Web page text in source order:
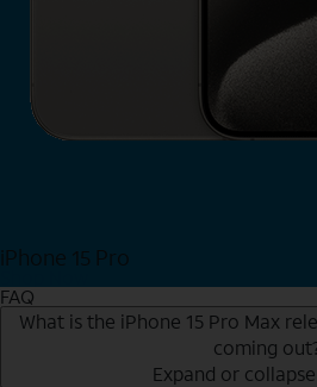
iPhone 15 Pro
FAQ
What is the iPhone 15 Pro Max
coming
Expand or